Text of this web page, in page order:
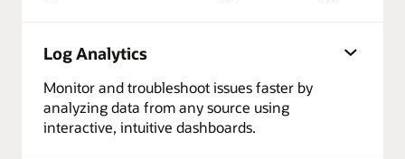
Log Analytics
Monitor and troubleshoot issues faster by
analyzing data from any source using
interactive, intuitive dashboards.